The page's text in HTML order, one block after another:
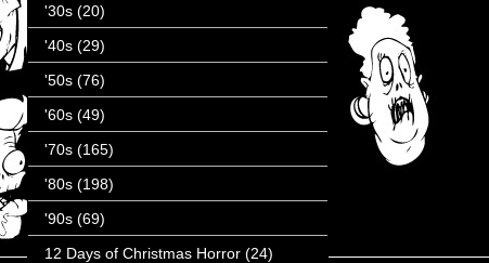
'30s (20)
'40s (29)
'50s (76)
'60s (49)
'70s (165)
'80s (198)
'90s (69)
12 Days of Christmas Horror (24)